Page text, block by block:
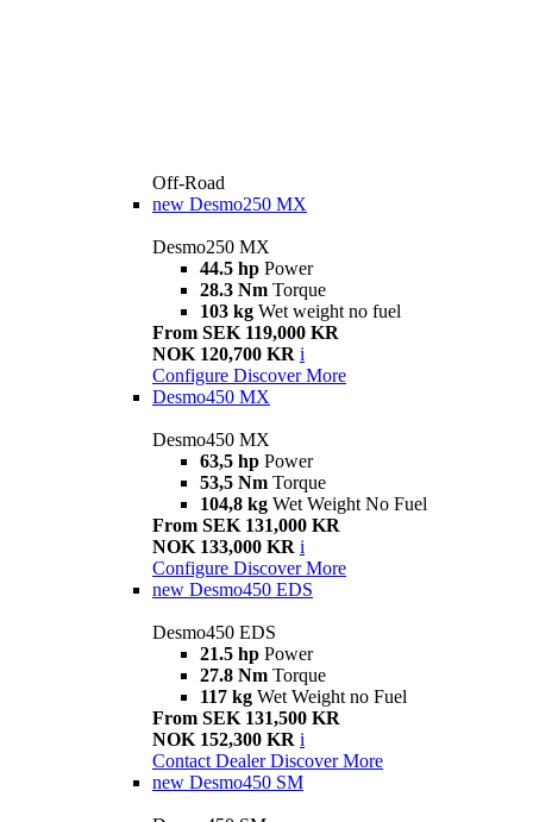
Off-Road
new Desmo250 MX
Desmo250 MX
44.5 hp Power
28.3 Nm Torque
103 kg Wet weight no fuel
From SEK 119,000 KR
NOK 120,700 KR i
Configure Discover More
Desmo450 MX
Desmo450 MX
63,5 hp Power
53,5 Nm Torque
104,8 kg Wet Weight No Fuel
From SEK 131,000 KR
NOK 133,000 KR i
Configure Discover More
new Desmo450 EDS
Desmo450 EDS
21.5 hp Power
27.8 Nm Torque
117 kg Wet Weight no Fuel
From SEK 131,500 KR
NOK 152,300 KR i
Contact Dealer Discover More
new Desmo450 SM